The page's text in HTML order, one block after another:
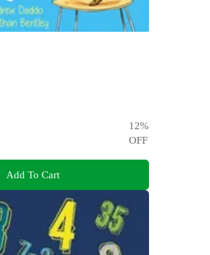
12%
OFF
Add To Cart